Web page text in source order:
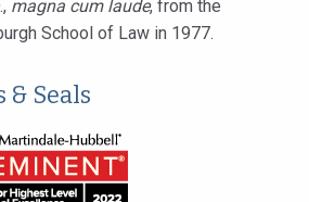
magna cum laude, from the
School of Law in 1977.
Seals